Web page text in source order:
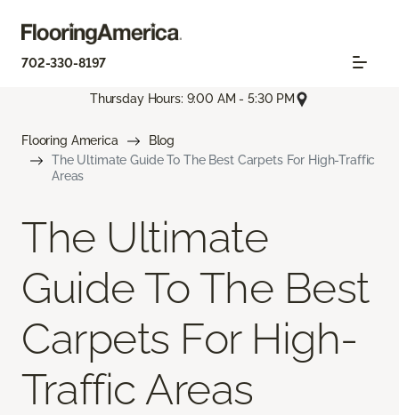
702-330-8197
Thursday Hours: 9:00 AM - 5:30 PM
Flooring America
Blog
The Ultimate Guide To The Best Carpets For High-Traffic
Areas
The Ultimate
Guide To The Best
Carpets For High-
Traffic Areas